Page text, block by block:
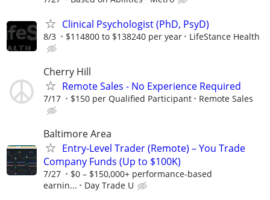
Clinical Psychologist (PhD, PsyD)
8/3 $114800 to $138240 per year LifeStance Health
Cherry Hill
Remote Sales - No Experience Required
7/17 $150 per Qualified Participant Remote Sales
Baltimore Area
Entry-Level Trader (Remote) – You Trade
Company Funds (Up to $100K)
7/27
$0 – $150,000+ performance-based
earnin...
Day Trade U